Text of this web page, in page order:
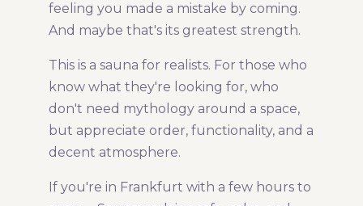
feeling you made a mistake by coming.
And maybe that's its greatest strength.
This is a sauna for realists. For those who
know what they're looking for, who
don't need mythology around a space,
but appreciate order, functionality, and a
decent atmosphere.
If you're in Frankfurt with a few hours to